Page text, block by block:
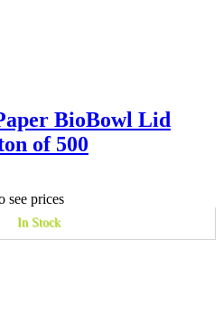
BioBowl Lid
of 500
see prices
In Stock